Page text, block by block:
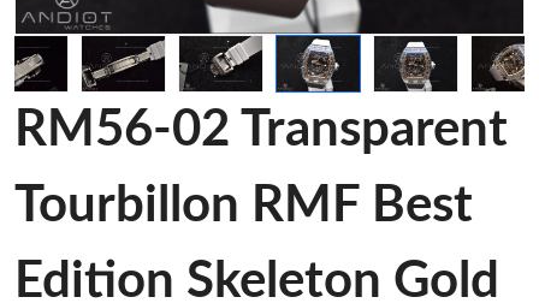
RM56-02 Transparent
Tourbillon RMF Best
Edition Skeleton Gold